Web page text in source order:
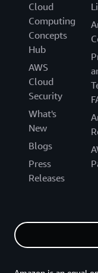
Cloud
Computing
Concepts
Hub
AWS
Cloud
Security
What's
New
Blogs
Press
Releases